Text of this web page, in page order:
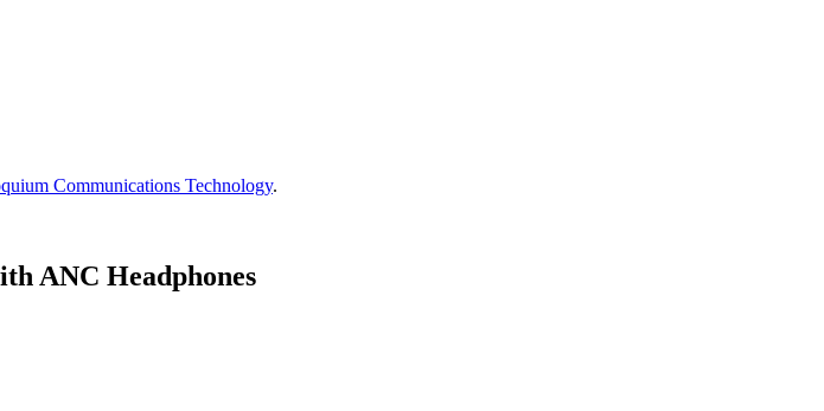
Communications Technology.
ANC Headphones